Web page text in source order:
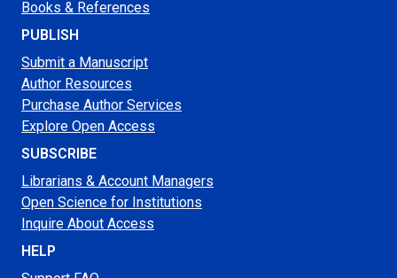
Books & References
PUBLISH
Submit a Manuscript
Author Resources
Purchase Author Services
Explore Open Access
SUBSCRIBE
Librarians & Account Managers
Open Science for Institutions
Inquire About Access
HELP